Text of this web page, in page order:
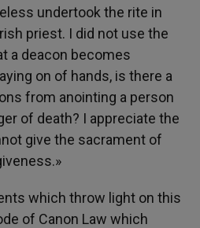
undertook the rite in
priest. I did not use the
a deacon becomes
on of hands, is there a
from anointing a person
of death? I appreciate the
give the sacrament of
which throw light on this
of Canon Law which